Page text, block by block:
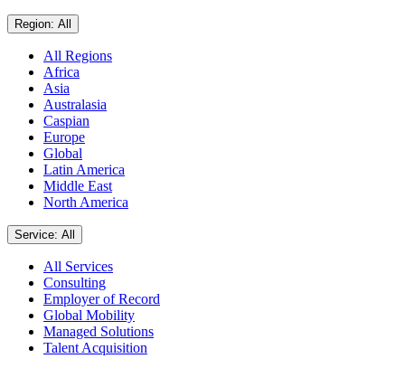
Region: All
All Regions
Africa
Asia
Australasia
Caspian
Europe
Global
Latin America
Middle East
North America
Service: All
All Services
Consulting
Employer of Record
Global Mobility
Managed Solutions
Talent Acquisition